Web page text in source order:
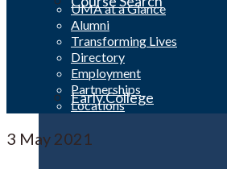
Early College
UMA at a Glance
Alumni
Transforming Lives
Directory
Employment
Partnerships
Locations
3 May 2021